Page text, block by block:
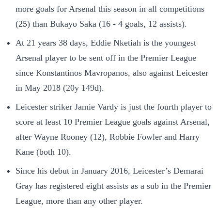
more goals for Arsenal this season in all competitions
(25) than Bukayo Saka (16 - 4 goals, 12 assists).
At 21 years 38 days, Eddie Nketiah is the youngest
Arsenal player to be sent off in the Premier League
since Konstantinos Mavropanos, also against Leicester
in May 2018 (20y 149d).
Leicester striker Jamie Vardy is just the fourth player to
score at least 10 Premier League goals against Arsenal,
after Wayne Rooney (12), Robbie Fowler and Harry
Kane (both 10).
Since his debut in January 2016, Leicester’s Demarai
Gray has registered eight assists as a sub in the Premier
League, more than any other player.